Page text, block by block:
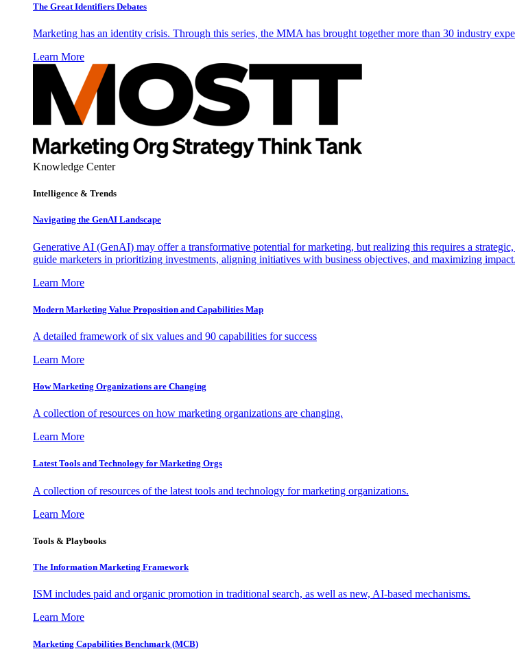
The Great Identifiers Debates
Marketing has an identity crisis. Through this series, the MMA has brought together more than 30 industry
Learn More
Knowledge Center
Intelligence & Trends
Navigating the GenAI Landscape
Generative AI (GenAI) may offer a transformative potential for marketing, but realizing this requires a
guide marketers in prioritizing investments, aligning initiatives with business objectives, and maximizing impact.
Learn More
Modern Marketing Value Proposition and Capabilities Map
A detailed framework of six values and 90 capabilities for success
Learn More
How Marketing Organizations are Changing
A collection of resources on how marketing organizations are changing.
Learn More
Latest Tools and Technology for Marketing Orgs
A collection of resources of the latest tools and technology for marketing organizations.
Learn More
Tools & Playbooks
The Information Marketing Framework
ISM includes paid and organic promotion in traditional search, as well as new, AI-based mechanisms.
Learn More
Marketing Capabilities Benchmark (MCB)